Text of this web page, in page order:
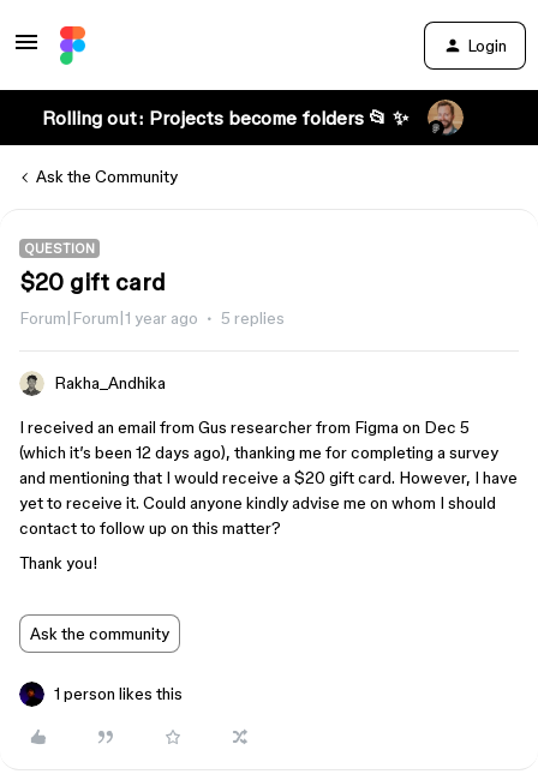
Login
Rolling out: Projects become folders 📂 ✨
Ask the Community
QUESTION
$20 gift card
Forum|Forum|1 year ago 5 replies
Rakha_Andhika
I received an email from Gus researcher from Figma on Dec 5
(which it’s been 12 days ago), thanking me for completing a survey
and mentioning that I would receive a $20 gift card. However, I have
yet to receive it. Could anyone kindly advise me on whom I should
contact to follow up on this matter?
Thank you!
Ask the community
1 person likes this